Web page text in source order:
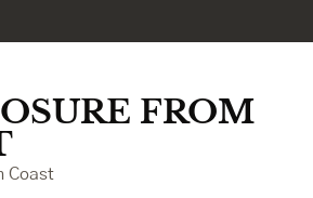
FROM
Coast